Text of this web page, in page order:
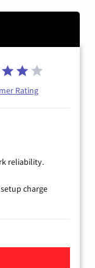
Rating
reliability.
charge